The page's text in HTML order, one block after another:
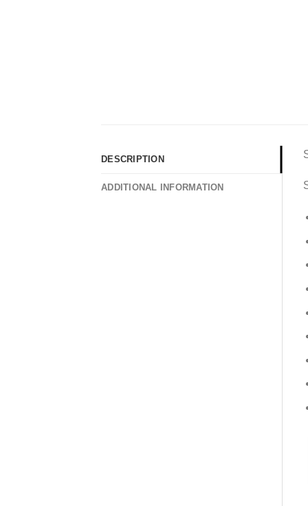
DESCRIPTION
ADDITIONAL INFORMATION